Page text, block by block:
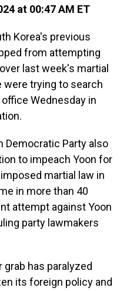
at 00:47 AM ET
Korea's previous
from attempting
last week's martial
were trying to search
Wednesday in
Democratic Party also
to impeach Yoon for
martial law in
in more than 40
attempt against Yoon
party lawmakers
has paralyzed
its foreign policy and